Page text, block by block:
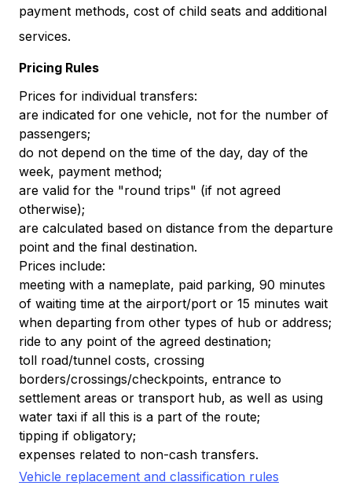
payment methods, cost of child seats and additional
services.
Pricing Rules
Prices for individual transfers:
are indicated for one vehicle, not for the number of
passengers;
do not depend on the time of the day, day of the
week, payment method;
are valid for the "round trips" (if not agreed
otherwise);
are calculated based on distance from the departure
point and the final destination.
Prices include:
meeting with a nameplate, paid parking, 90 minutes
of waiting time at the airport/port or 15 minutes wait
when departing from other types of hub or address;
ride to any point of the agreed destination;
toll road/tunnel costs, crossing
borders/crossings/checkpoints, entrance to
settlement areas or transport hub, as well as using
water taxi if all this is a part of the route;
tipping if obligatory;
expenses related to non-cash transfers.
Vehicle replacement and classification rules